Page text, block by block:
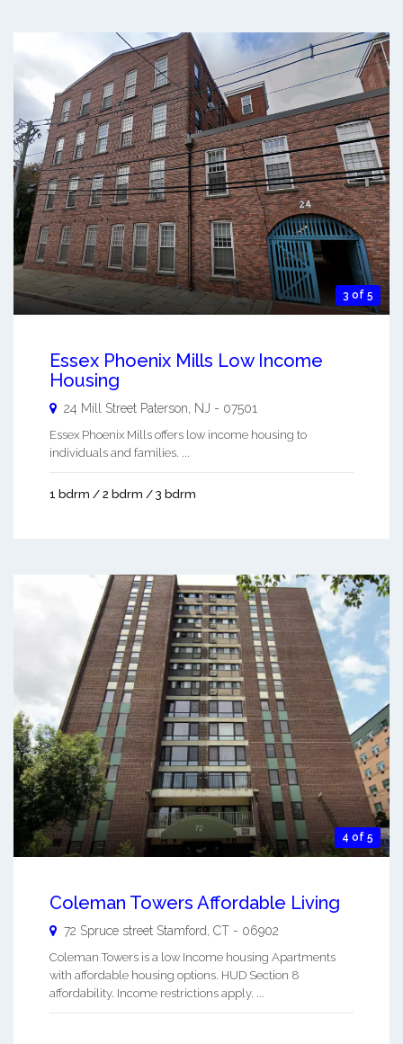
3 of 5
Essex Phoenix Mills Low Income
Housing
24 Mill Street Paterson NJ - 07501
Essex Phoenix Mills offers low income housing to
individuals and families. ...
1 bdrm / 2 bdrm / 3 bdrm
4 of 5
Coleman Towers Affordable Living
72 Spruce street Stamford CT - 06902
Coleman Towers is a low Income housing Apartments
with affordable housing options. HUD Section 8
affordability. Income restrictions apply. ...